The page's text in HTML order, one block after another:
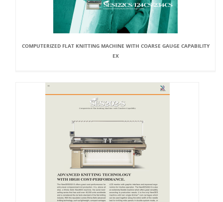
COMPUTERIZED FLAT KNITTING MACHINE WITH COARSE GAUGE CAPABILITY
EX